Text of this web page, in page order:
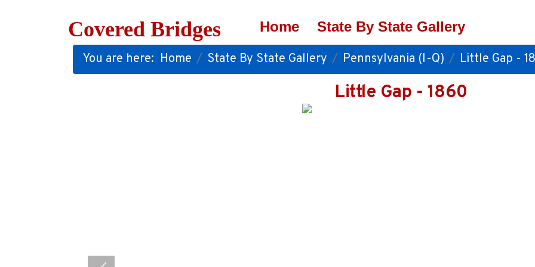
Covered Bridges Home State By State Gallery
You are here: Home State By State Gallery Pennsylvania (I-Q) Little Gap -
Little Gap - 1860